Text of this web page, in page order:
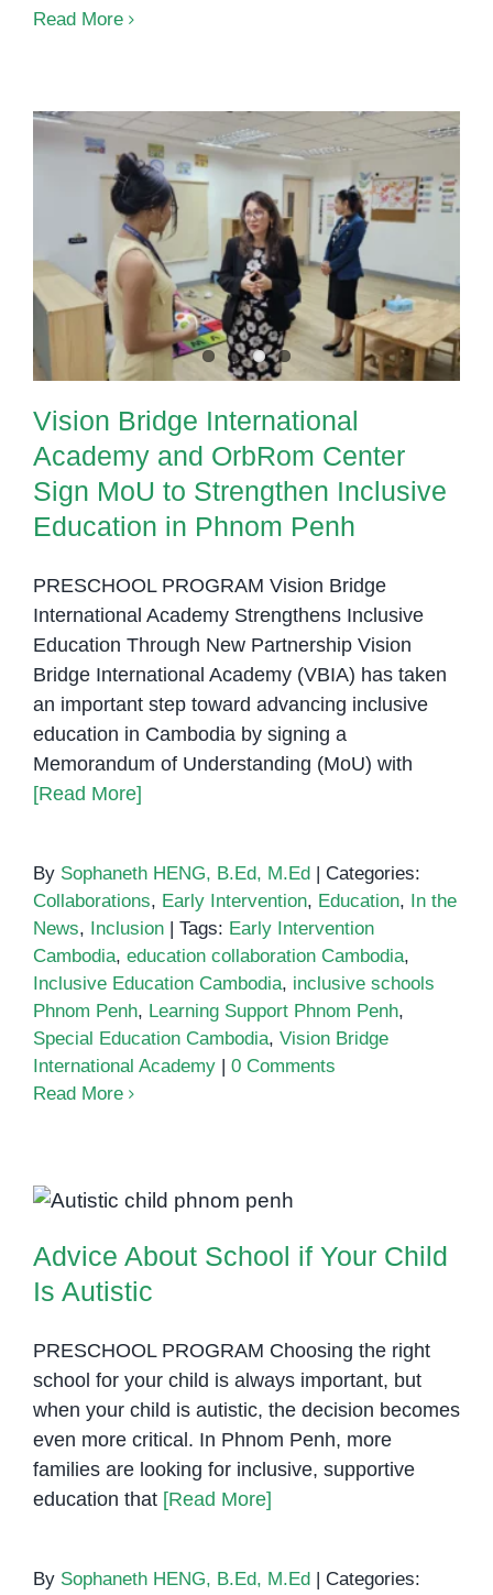
Read More
Vision Bridge International
Academy and OrbRom Center
Sign MoU to Strengthen Inclusive
Education in Phnom Penh
Vision Bridge International
Academy and OrbRom Center
Sign MoU to Strengthen Inclusive
Education in Phnom Penh
PRESCHOOL PROGRAM Vision Bridge
International Academy Strengthens Inclusive
Education Through New Partnership Vision
Bridge International Academy (VBIA) has taken
an important step toward advancing inclusive
education in Cambodia by signing a
Memorandum of Understanding (MoU) with
[Read More]
By Sophaneth HENG, B.Ed, M.Ed
Categories:
Collaborations, Early Intervention, Education,
In the
News, Inclusion Tags: Early Intervention
Cambodia, education collaboration Cambodia,
Inclusive Education Cambodia, inclusive schools
Phnom Penh, Learning Support Phnom Penh,
Special Education Cambodia, Vision Bridge
International Academy
0 Comments
Read More
Advice About School if Your Child
Advice About School if Your Child
Is Autistic
PRESCHOOL PROGRAM Choosing the right
school for your child is always important, but
when your child is autistic, the decision becomes
even more critical. In Phnom Penh, more
families are looking for inclusive, supportive
education that [Read More]
By Sophaneth HENG, B.Ed, M.Ed
Categories: